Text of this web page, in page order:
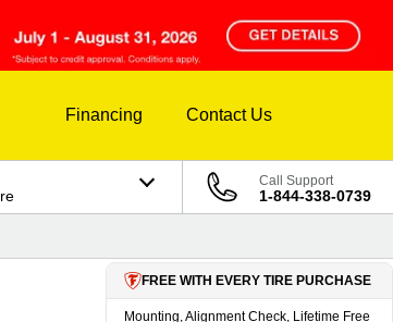
Financing Contact Us
Call Support
1-844-338-0739
FREE WITH EVERY TIRE PURCHASE
Mounting, Alignment Check, Lifetime Free